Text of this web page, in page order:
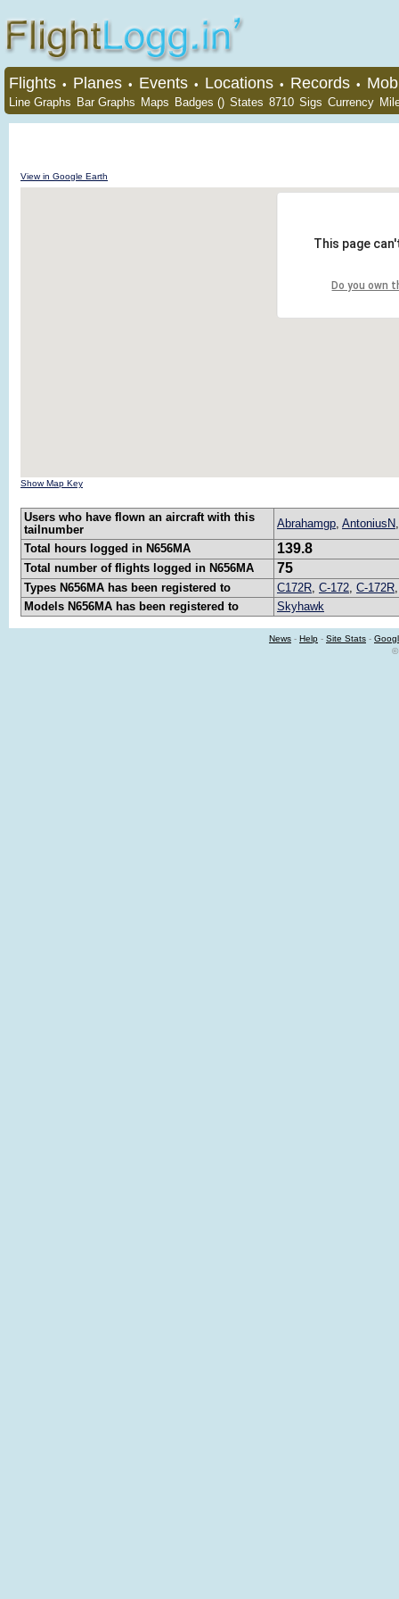
Flights • Planes • Events • Locations • Records •
Line Graphs Bar Graphs Maps Badges () States 8710 Sigs Currency
View in Google Earth
This page
Do you own
Show Map Key
Users who have flown an aircraft with this
tailnumber
Abrahamgp, AntoniusN
Total hours logged in N656MA
139.8
Total number of flights logged in N656MA 75
Types N656MA has been registered to C172R, C-172, C-172R
Models N656MA has been registered to
Skyhawk
News - Help - Site Stats -
©